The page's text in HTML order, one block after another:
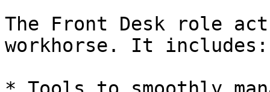
The Front Desk role
workhorse. It includes: